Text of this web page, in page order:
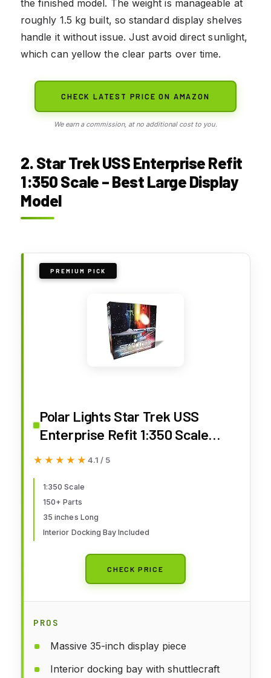
the finished model. The weight is manageable at
roughly 1.5 kg built, so standard display shelves
handle it without issue. Just avoid direct sunlight,
which can yellow the clear parts over time.
CHECK LATEST PRICE ON AMAZON
We earn a commission, at no additional cost to you.
2. Star Trek USS Enterprise Refit
1:350 Scale – Best Large Display
Model
PREMIUM PICK
Polar Lights Star Trek USS
Enterprise Refit 1:350 Scale
Model Kit – Highly Detailed Sci-Fi
Bay
★★★★★
★★★★★ 4.1 / 5
1:350 Scale
150+ Parts
35 inches Long
Interior Docking Bay Included
CHECK PRICE
PROS
Massive 35-inch display piece
Interior docking bay with shuttlecraft